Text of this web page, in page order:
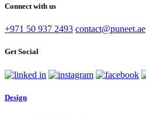
Connect with us
+971 50 937 2493 contact@puneet.ae
Get Social
Design